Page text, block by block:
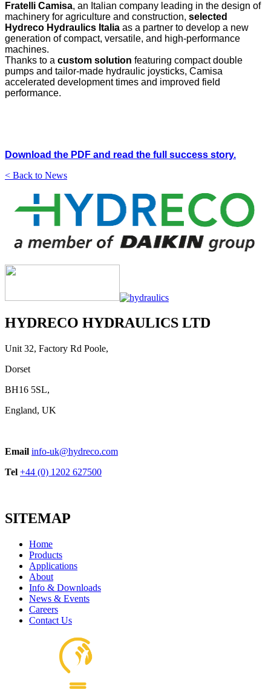
Fratelli Camisa, an Italian company leading in the design of
machinery for agriculture and construction, selected
Hydreco Hydraulics Italia as a partner to develop a new
generation of compact, versatile, and high-performance
machines.
Thanks to a custom solution featuring compact double
pumps and tailor-made hydraulic joysticks, Camisa
accelerated development times and improved field
performance.
Download the PDF and read the full success story.
< Back to News
HYDRECO HYDRAULICS LTD
Unit 32, Factory Rd Poole,
Dorset
BH16 5SL,
England, UK
Email info-uk@hydreco.com
Tel +44 (0) 1202 627500
SITEMAP
Home
Products
Applications
About
Info & Downloads
News & Events
Careers
Contact Us